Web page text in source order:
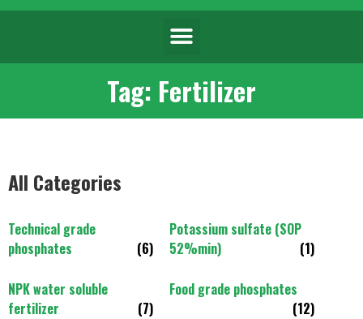
Tag: Fertilizer
All Categories
Technical grade
phosphates
(6)
Potassium sulfate (SOP
52%min)
(1)
NPK water soluble
fertilizer
(7)
Food grade phosphates
(12)